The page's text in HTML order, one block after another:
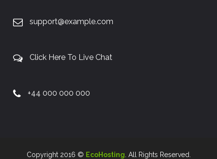
support@example.com
Click Here To Live Chat
+44 000 000 000
Copyright 2016 © EcoHosting . All Rights Reserved.